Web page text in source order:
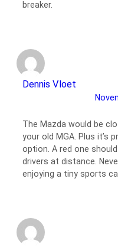
breaker.
Dennis Vloet
The Mazda would be
your old MGA. Plus it’s
option. A red one
drivers at distance.
enjoying a tiny sports